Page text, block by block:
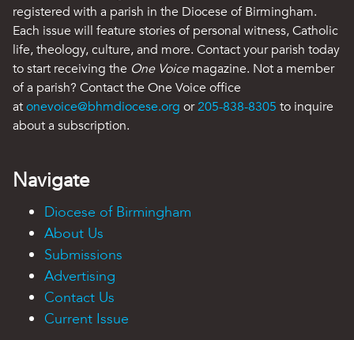
registered with a parish in the Diocese of Birmingham.
Each issue will feature stories of personal witness, Catholic
life, theology, culture, and more. Contact your parish today
to start receiving the One Voicemagazine. Not a member
of a parish? Contact the One Voice office
atonevoice@bhmdiocese.org or205-838-8305 to inquire
about a subscription.
Navigate
Diocese of Birmingham
About Us
Submissions
Advertising
Contact Us
Current Issue